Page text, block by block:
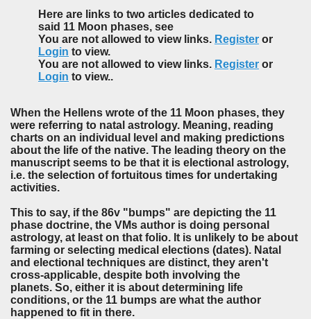
Here are links to two articles dedicated to
said 11 Moon phases, see
You are not allowed to view links. Register or
Login to view.
You are not allowed to view links. Register or
Login to view..
When the Hellens wrote of the 11 Moon phases, they
were referring to natal astrology. Meaning, reading
charts on an individual level and making predictions
about the life of the native. The leading theory on the
manuscript seems to be that it is electional astrology,
i.e. the selection of fortuitous times for undertaking
activities.
This to say, if the 86v "bumps" are depicting the 11
phase doctrine, the VMs author is doing personal
astrology, at least on that folio. It is unlikely to be about
farming or selecting medical elections (dates). Natal
and electional techniques are distinct, they aren't
cross-applicable, despite both involving the
planets. So, either it is about determining life
conditions, or the 11 bumps are what the author
happened to fit in there.